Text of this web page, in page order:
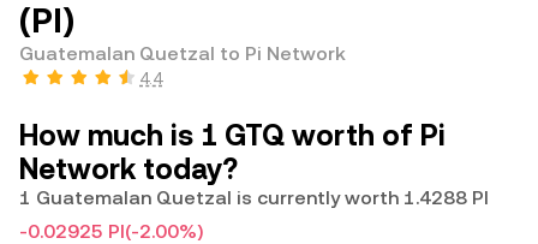
(PI)
Guatemalan Quetzal to Pi Network
4.4
How much is 1 GTQ worth of Pi
Network today?
1 Guatemalan Quetzal is currently worth 1.4288 PI
-0.02925 PI(-2.00%)